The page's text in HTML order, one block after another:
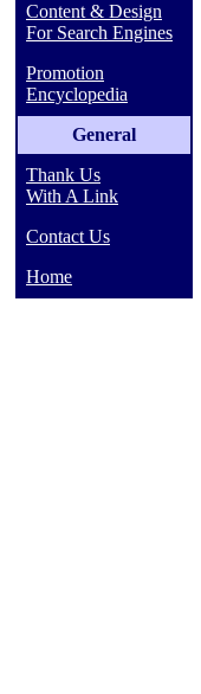
Content & Design
For Search Engines
Promotion
Encyclopedia
General
Thank Us
With A Link
Contact Us
Home